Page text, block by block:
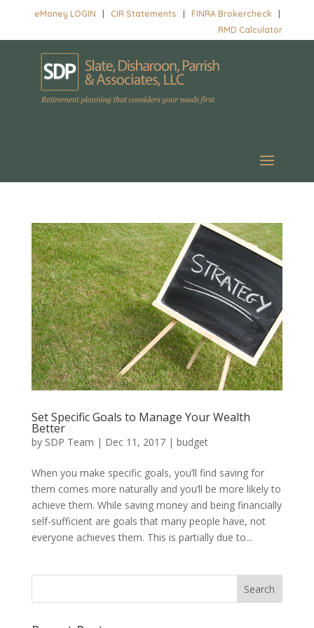
eMoney LOGIN |CIR Statements |FINRA Brokercheck
RMD Calculator
Set Specific Goals to Manage Your Wealth
Better
by SDP Team | Dec 11, 2017| budget
When you make specific goals, you’ll find saving for
them comes more naturally and you’ll be more likely to
achieve them. While saving money and being financially
self-sufficient are goals that many people have, not
everyone achieves them. This is partially due to...